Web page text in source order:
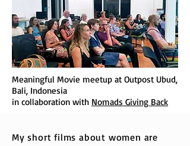
Meaningful Movie meetup at Outpost Ubud,
Bali, Indonesia
in collaboration with Nomads Giving Back
My short films about women are